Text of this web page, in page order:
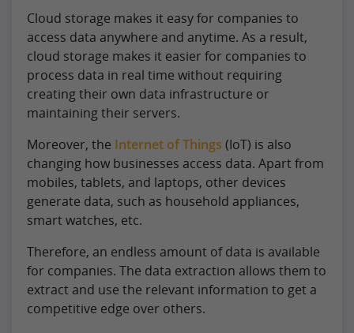
Cloud storage makes it easy for companies to
access data anywhere and anytime. As a result,
cloud storage makes it easier for companies to
process data in real time without requiring
creating their own data infrastructure or
maintaining their servers.
Moreover, the Internet of Things (IoT) is also
changing how businesses access data. Apart from
mobiles, tablets, and laptops, other devices
generate data, such as household appliances,
smart watches, etc.
Therefore, an endless amount of data is available
for companies. The data extraction allows them to
extract and use the relevant information to get a
competitive edge over others.